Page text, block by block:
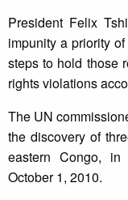
President Felix
impunity a priority
steps to hold those
rights violations
The UN
the discovery of
eastern Congo,
October 1, 2010.